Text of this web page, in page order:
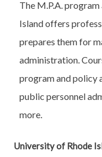
The M.P.A.
Island offers
prepares them for
administration.
program and policy
public personnel
more.
University of Rhode